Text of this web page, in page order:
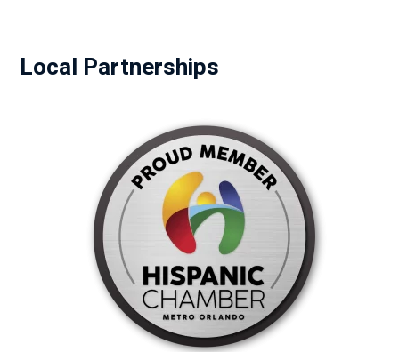
Local Partnerships